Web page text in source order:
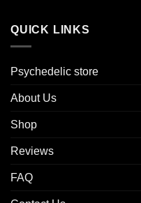
QUICK LINKS
Psychedelic store
About Us
Shop
Reviews
FAQ